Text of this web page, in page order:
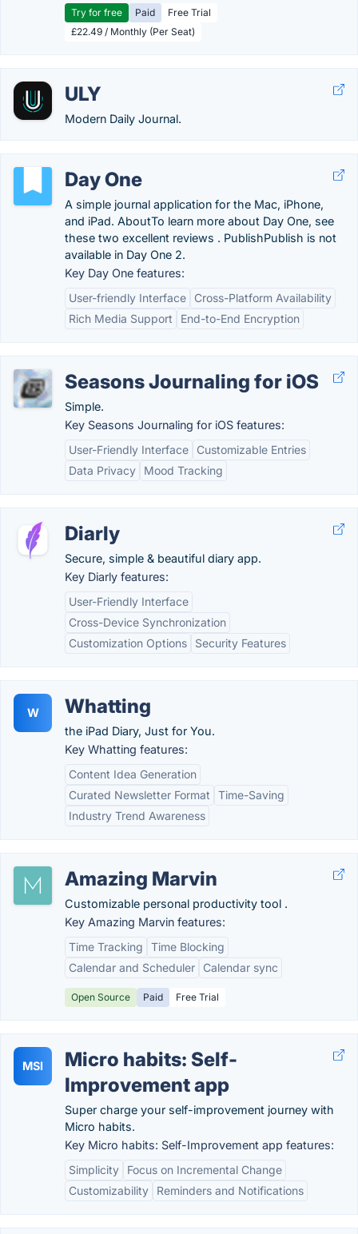
Try for free Paid
Free Trial
£22.49 / Monthly (Per Seat)
ULY
Modern Daily Journal.
Day One
A simple journal application for the Mac, iPhone,
and iPad. AboutTo learn more about Day One, see
these two excellent reviews . PublishPublish is not
available in Day One 2.
Key Day One features:
User-friendly Interface
Cross-Platform Availability
Rich Media Support
End-to-End Encryption
Seasons Journaling for iOS
Simple.
Key Seasons Journaling for iOS features:
User-Friendly Interface
Customizable Entries
Data Privacy
Mood Tracking
Diarly
Secure, simple & beautiful diary app.
Key Diarly features:
User-Friendly Interface
Cross-Device Synchronization
Customization Options
Security Features
W Whatting
the iPad Diary, Just for You.
Key Whatting features:
Content Idea Generation
Curated Newsletter Format
Time-Saving
Industry Trend Awareness
Amazing Marvin
Customizable personal productivity tool .
Key Amazing Marvin features:
Time Tracking
Time Blocking
Calendar and Scheduler
Calendar sync
Open Source Paid Free Trial
MSI
Micro habits: Self-
Improvement app
Super charge your self-improvement journey with
Micro habits.
Key Micro habits: Self-Improvement app features:
Simplicity
Focus on Incremental Change
Customizability
Reminders and Notifications